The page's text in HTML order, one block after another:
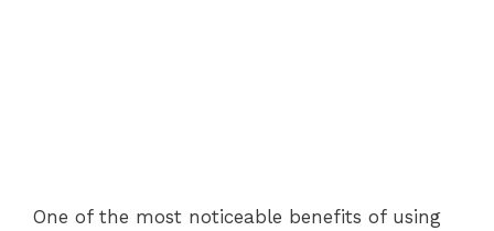
One of the most noticeable benefits of using